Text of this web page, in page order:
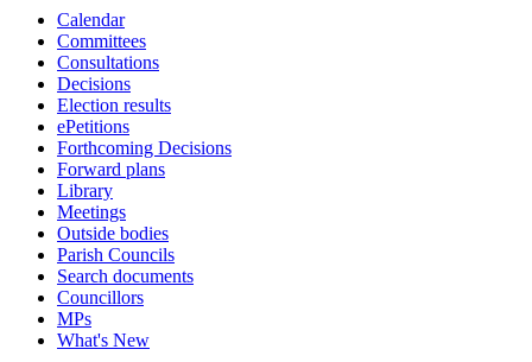
Calendar
Committees
Consultations
Decisions
Election results
ePetitions
Forthcoming Decisions
Forward plans
Library
Meetings
Outside bodies
Parish Councils
Search documents
Councillors
MPs
What's New